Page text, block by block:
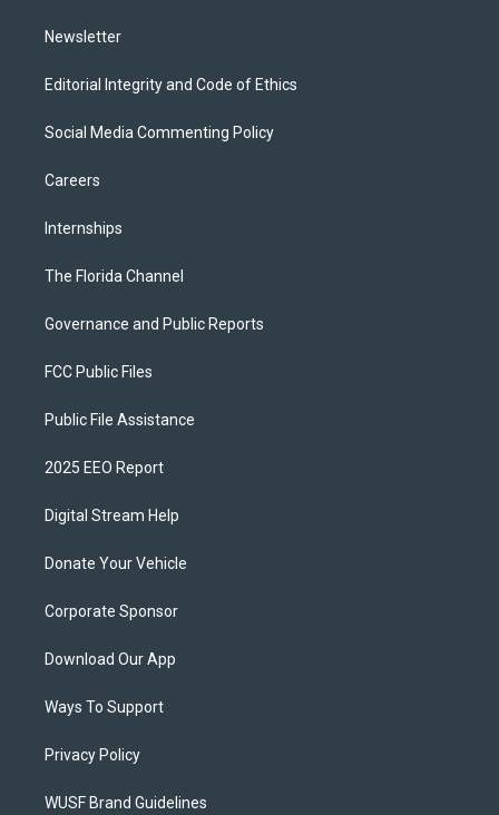
Newsletter
Editorial Integrity and Code of Ethics
Social Media Commenting Policy
Careers
Internships
The Florida Channel
Governance and Public Reports
FCC Public Files
Public File Assistance
2025 EEO Report
Digital Stream Help
Donate Your Vehicle
Corporate Sponsor
Download Our App
Ways To Support
Privacy Policy
WUSF Brand Guidelines